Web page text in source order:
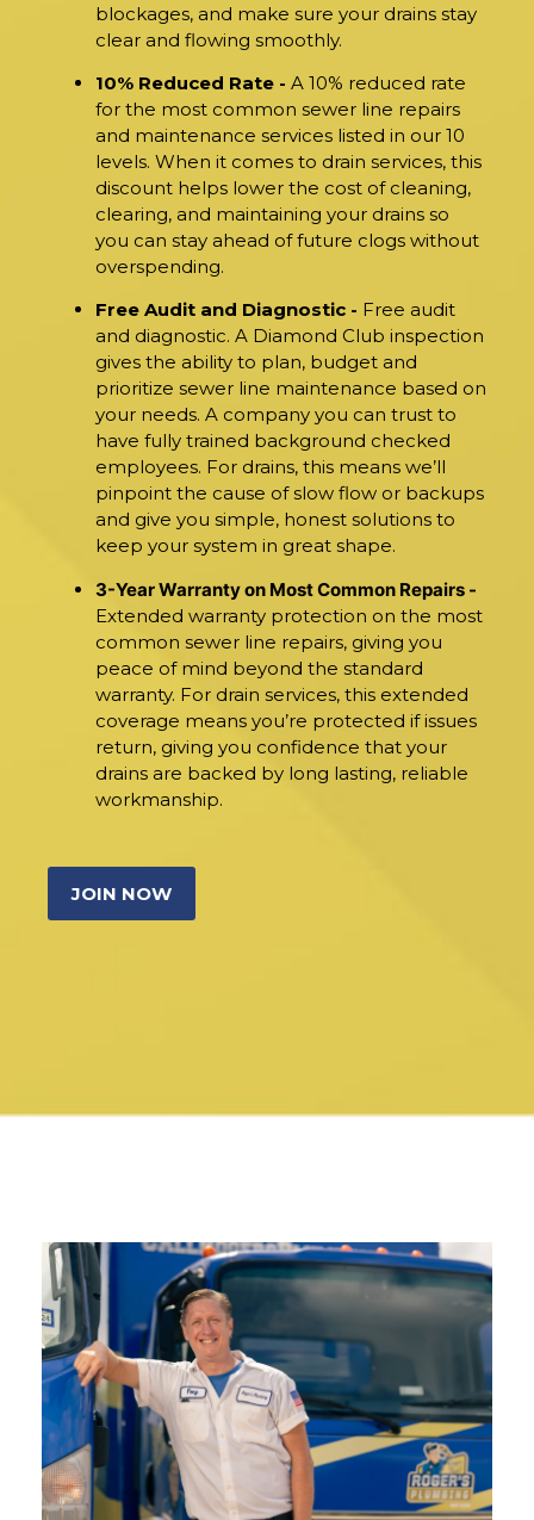
blockages, and make sure your drains stay
clear and flowing smoothly.
10% Reduced Rate - A 10% reduced rate
for the most common sewer line repairs
and maintenance services listed in our 10
levels. When it comes to drain services, this
discount helps lower the cost of cleaning,
clearing, and maintaining your drains so
you can stay ahead of future clogs without
overspending.
Free Audit and Diagnostic - Free audit
and diagnostic. A Diamond Club inspection
gives the ability to plan, budget and
prioritize sewer line maintenance based on
your needs. A company you can trust to
have fully trained background checked
employees. For drains, this means we’ll
pinpoint the cause of slow flow or backups
and give you simple, honest solutions to
keep your system in great shape.
3-Year Warranty on Most Common Repairs -
Extended warranty protection on the most
common sewer line repairs, giving you
peace of mind beyond the standard
warranty. For drain services, this extended
coverage means you’re protected if issues
return, giving you confidence that your
drains are backed by long lasting, reliable
workmanship.
JOIN NOW